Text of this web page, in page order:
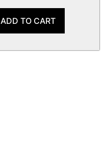
ADD TO CART